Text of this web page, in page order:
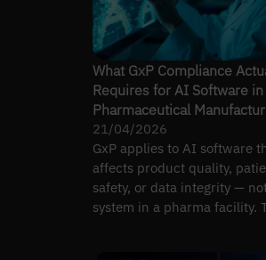
What GxP Compliance
Requires for AI Software in
Pharmaceutical
21/04/2026
GxP applies to AI software
affects product quality,
safety, or data integrity —
system in a pharma facility.